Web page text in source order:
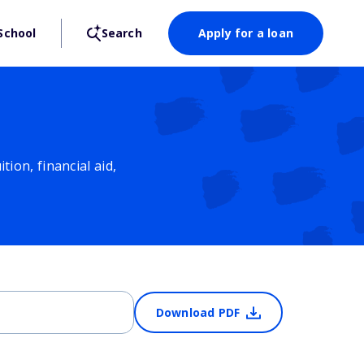
Search Apply for a loan
financial aid,
Download PDF